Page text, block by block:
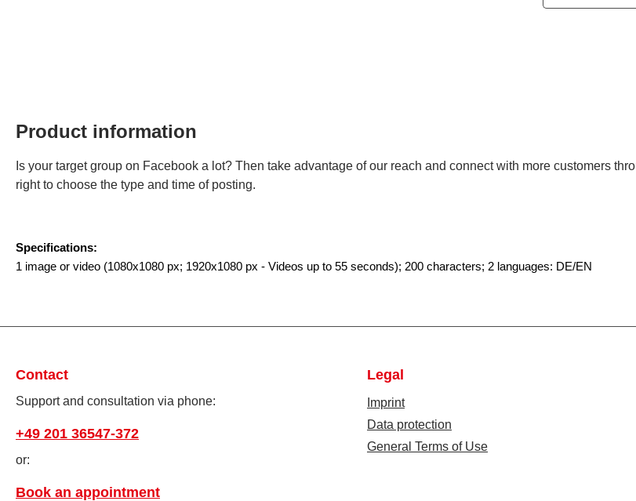
Product information
Is your target group on Facebook a lot? Then take advantage of our reach and connect with more customers
right to choose the type and time of posting.
Specifications:
1 image or video (1080x1080 px; 1920x1080 px - Videos up to 55 seconds); 200 characters; 2 languages: DE/EN
Contact
Support and consultation via phone:
+49 201 36547-372
or:
Book an appointment
Legal
Imprint
Data protection
General Terms of Use